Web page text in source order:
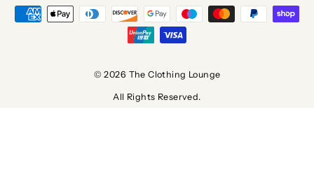
© 2026 The Clothing Lounge
All Rights Reserved.